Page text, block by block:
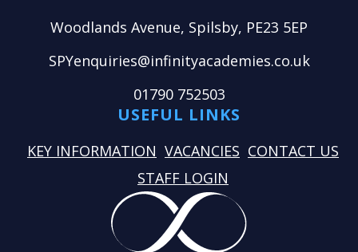
Woodlands Avenue, Spilsby, PE23 5EP
SPYenquiries@infinityacademies.co.uk
01790 752503
USEFUL LINKS
KEY INFORMATION VACANCIES CONTACT US
STAFF LOGIN